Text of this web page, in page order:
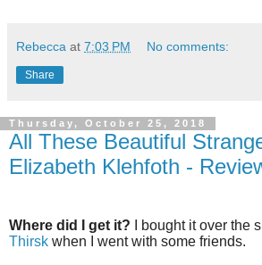
Rebecca at 7:03 PM No comments:
Share
Thursday, October 25, 2018
All These Beautiful
Elizabeth Klehfoth -
Where did I get it? I bought it over the
Thirsk when I went with some friends.